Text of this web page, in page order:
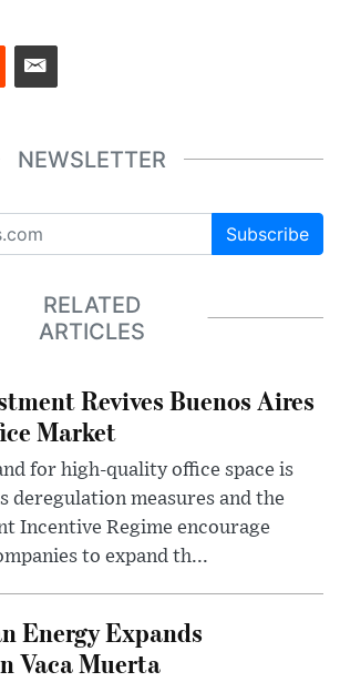
NEWSLETTER
Subscribe
RELATED
ARTICLES
Revives Buenos Aires
Market
for high-quality office space is
deregulation measures and the
Incentive Regime encourage
to expand th...
Energy Expands
Vaca Muerta